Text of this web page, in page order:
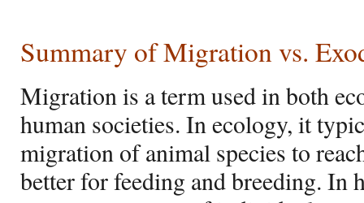
Summary of Migration vs.
Migration is a term used in both
human societies. In ecology, it
migration of animal species to
better for feeding and breeding. In